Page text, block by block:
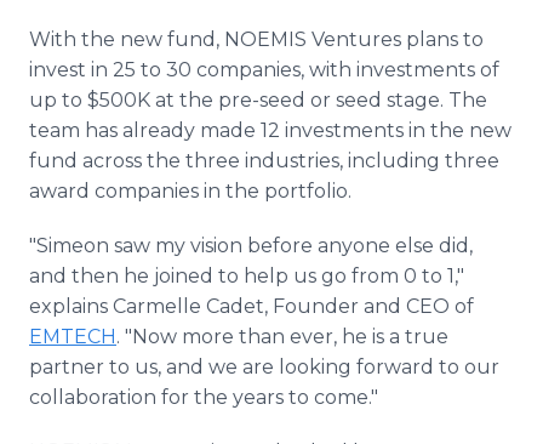
With the new fund, NOEMIS Ventures plans to
invest in 25 to 30 companies, with investments of
up to $500K at the pre-seed or seed stage. The
team has already made 12 investments in the new
fund across the three industries, including three
award companies in the portfolio.
"Simeon saw my vision before anyone else did,
and then he joined to help us go from 0 to 1,"
explains Carmelle Cadet, Founder and CEO of
EMTECH. "Now more than ever, he is a true
partner to us, and we are looking forward to our
collaboration for the years to come."